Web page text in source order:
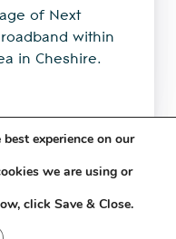
of Next
within
in Cheshire.
experience on our
we are using or
click Save & Close.